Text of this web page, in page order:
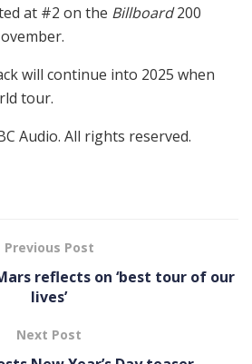
at #2 on the Billboard200
will continue into 2025 when
tour.
Audio. All rights reserved.
Previous Post
reflects on ‘best tour of our
lives’
Next Post